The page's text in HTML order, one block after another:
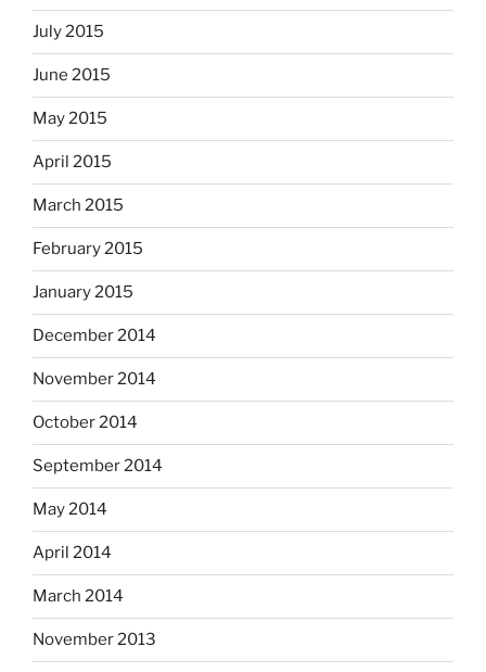
July 2015
June 2015
May 2015
April 2015
March 2015
February 2015
January 2015
December 2014
November 2014
October 2014
September 2014
May 2014
April 2014
March 2014
November 2013